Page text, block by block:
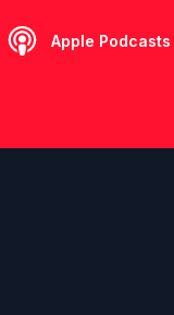
Apple Podcasts